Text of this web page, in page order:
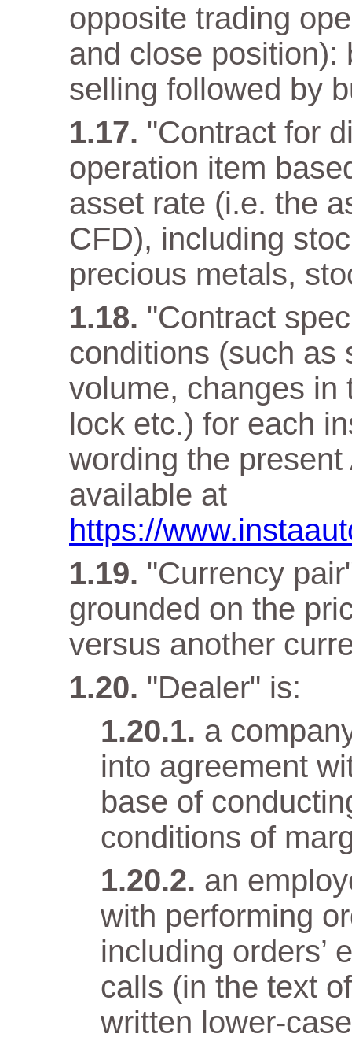
opposite trading
and close position):
selling followed by
"Contract for
operation item
asset rate (i.e. the
CFD), including
precious metals,
"Contract
conditions (such as
volume, changes in
lock etc.) for each
wording the
available at
https://
"Currency
grounded on the
versus another
"Dealer" is:
a
into agreement
base of
conditions of
an
with performing
including orders’
calls (in the text
written lower-